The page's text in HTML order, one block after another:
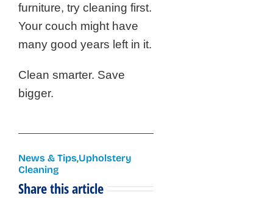
furniture, try cleaning first.
Your couch might have
many good years left in it.
Clean smarter. Save
bigger.
News & Tips,Upholstery
Cleaning
Share this article